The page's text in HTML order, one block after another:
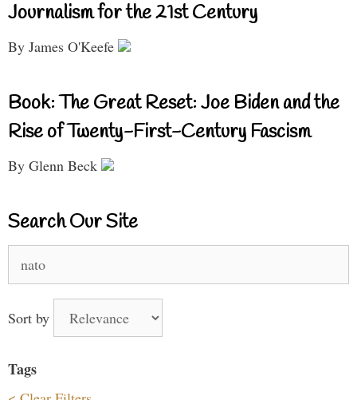
Journalism for the 21st Century
By James O'Keefe
Book: The Great Reset: Joe Biden and the
Rise of Twenty-First-Century Fascism
By Glenn Beck
Search Our Site
for:
Sort by
Tags